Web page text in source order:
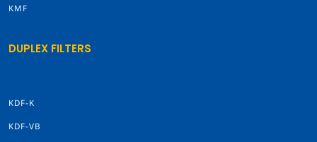
KMF
DUPLEX FILTERS
KDF-K
KDF-VB